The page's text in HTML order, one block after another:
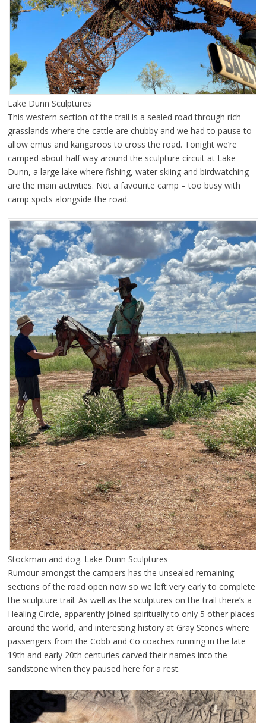
Lake Dunn Sculptures
This western section of the trail is a sealed road through rich
grasslands where the cattle are chubby and we had to pause to
allow emus and kangaroos to cross the road. Tonight we’re
camped about half way around the sculpture circuit at Lake
Dunn, a large lake where fishing, water skiing and birdwatching
are the main activities. Not a favourite camp – too busy with
camp spots alongside the road.
Stockman and dog. Lake Dunn Sculptures
Rumour amongst the campers has the unsealed remaining
sections of the road open now so we left very early to complete
the sculpture trail. As well as the sculptures on the trail there’s a
Healing Circle, apparently joined spiritually to only 5 other places
around the world, and interesting history at Gray Stones where
passengers from the Cobb and Co coaches running in the late
19th and early 20th centuries carved their names into the
sandstone when they paused here for a rest.